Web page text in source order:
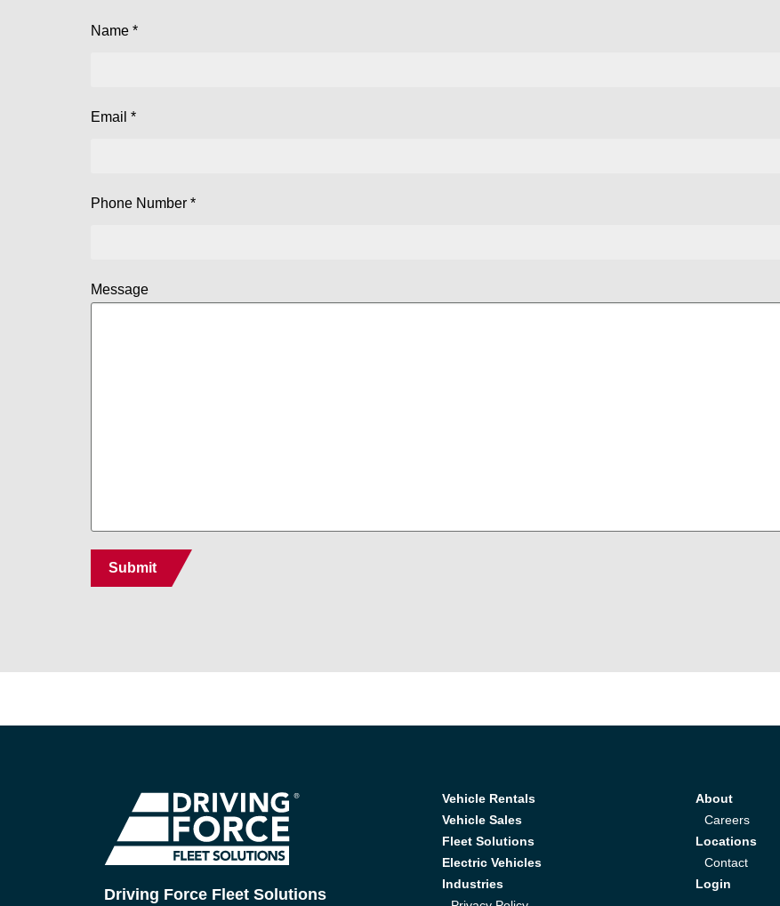
Name *
Email *
Phone Number *
Message
Driving Force Fleet Solutions
Vehicle Rentals
Vehicle Sales
Fleet Solutions
Electric Vehicles
Industries
About
Careers
Locations
Contact
Login